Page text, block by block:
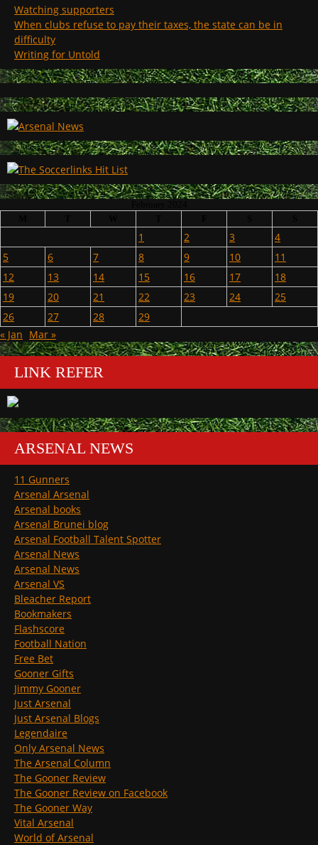
Watching supporters
When clubs refuse to pay their taxes, the state can be in
difficulty
Writing for Untold
1 2 3
4
5
6 7 8 9 10
11
12
13 14 15 16 17
18
19
20 21 22 23 24
25
26
27 28
29
« Jan Mar »
LINK REFER
ARSENAL NEWS
11 Gunners
Arsenal Arsenal
Arsenal books
Arsenal Brunei blog
Arsenal Football Talent Spotter
Arsenal News
Arsenal News
Arsenal VS
Bleacher Report
Bookmakers
Flashscore
Football Nation
Free Bet
Gooner Gifts
Jimmy Gooner
Just Arsenal
Just Arsenal Blogs
Legendaire
Only Arsenal News
The Arsenal Column
The Gooner Review
The Gooner Review on Facebook
The Gooner Way
Vital Arsenal
World of Arsenal